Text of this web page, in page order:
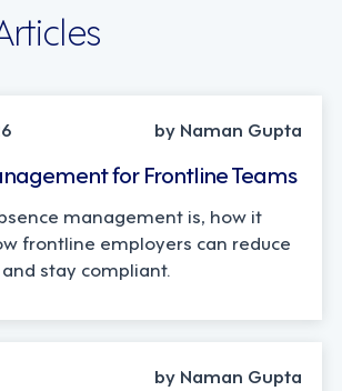
by Naman Gupta
for Frontline Teams
management is, how it
frontline employers can reduce
stay compliant.
by Naman Gupta